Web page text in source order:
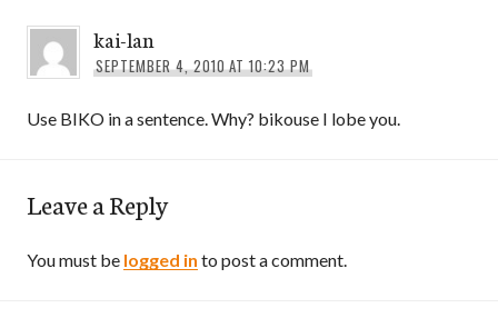
kai-lan
SEPTEMBER 4, 2010 AT 10:23 PM
Use BIKO in a sentence. Why? bikouse I lobe you.
Leave a Reply
You must be logged in to post a comment.